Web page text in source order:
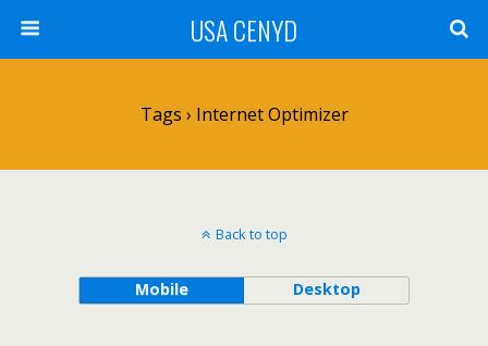
USA CENYD
Tags › Internet Optimizer
Back to top
Mobile Desktop